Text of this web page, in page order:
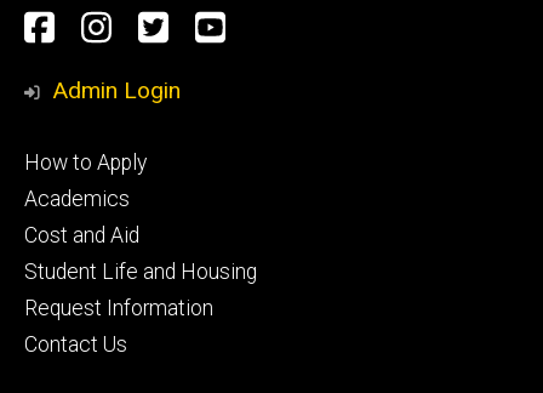
Social
Media
Facebook
Instagram
TwitterYoutube
Admin Login
Footer
primary
How to Apply
Academics
Cost and Aid
Student Life and Housing
Request Information
Contact Us